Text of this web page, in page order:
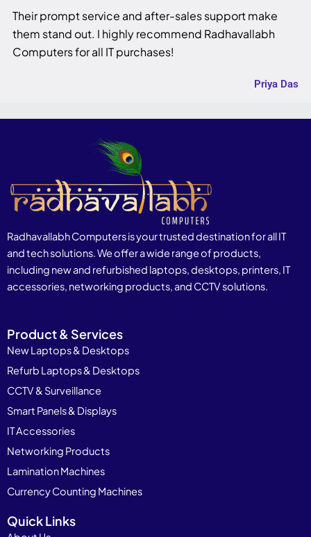
Their prompt service and after-sales support make
them stand out. I highly recommend Radhavallabh
Computers for all IT purchases!
Priya Das
Radhavallabh Computers is your trusted destination for all IT
and tech solutions. We offer a wide range of products,
including new and refurbished laptops, desktops, printers, IT
accessories, networking products, and CCTV solutions.
Product & Services
New Laptops & Desktops
Refurb Laptops & Desktops
CCTV & Surveillance
Smart Panels & Displays
IT Accessories
Networking Products
Lamination Machines
Currency Counting Machines
Quick Links